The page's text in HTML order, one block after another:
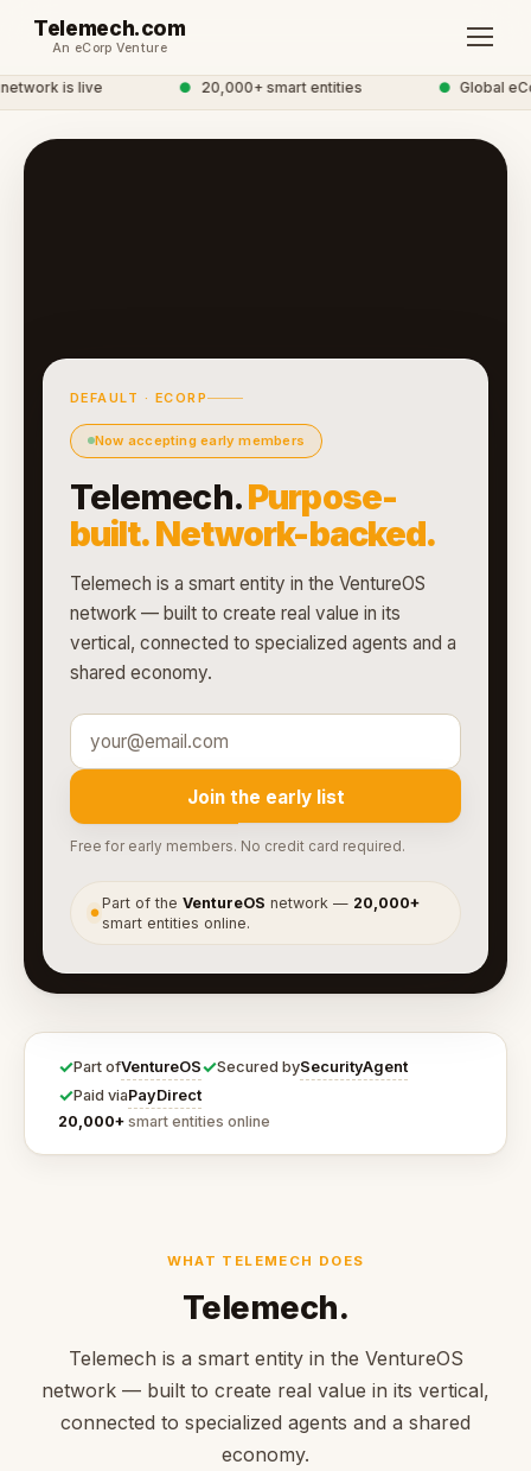
Telemech.com
An eCorp Venture
is live ● 20,000+ smart entities ● Global
DEFAULT · ECORP
Now accepting early members
Telemech.Purpose-
built. Network-backed.
Telemech is a smart entity in the VentureOS
network — built to create real value in its
vertical, connected to specialized agents and a
shared economy.
Join the early list
Free for early members. No credit card required.
●
Part of theVentureOS network — 20,000+
smart entities online.
✓Part ofVentureOS✓Secured bySecurityAgent
✓Paid viaPayDirect
20,000+ smart entities online
WHAT TELEMECH DOES
Telemech.
Telemech is a smart entity in the VentureOS
network — built to create real value in its vertical,
connected to specialized agents and a shared
economy.